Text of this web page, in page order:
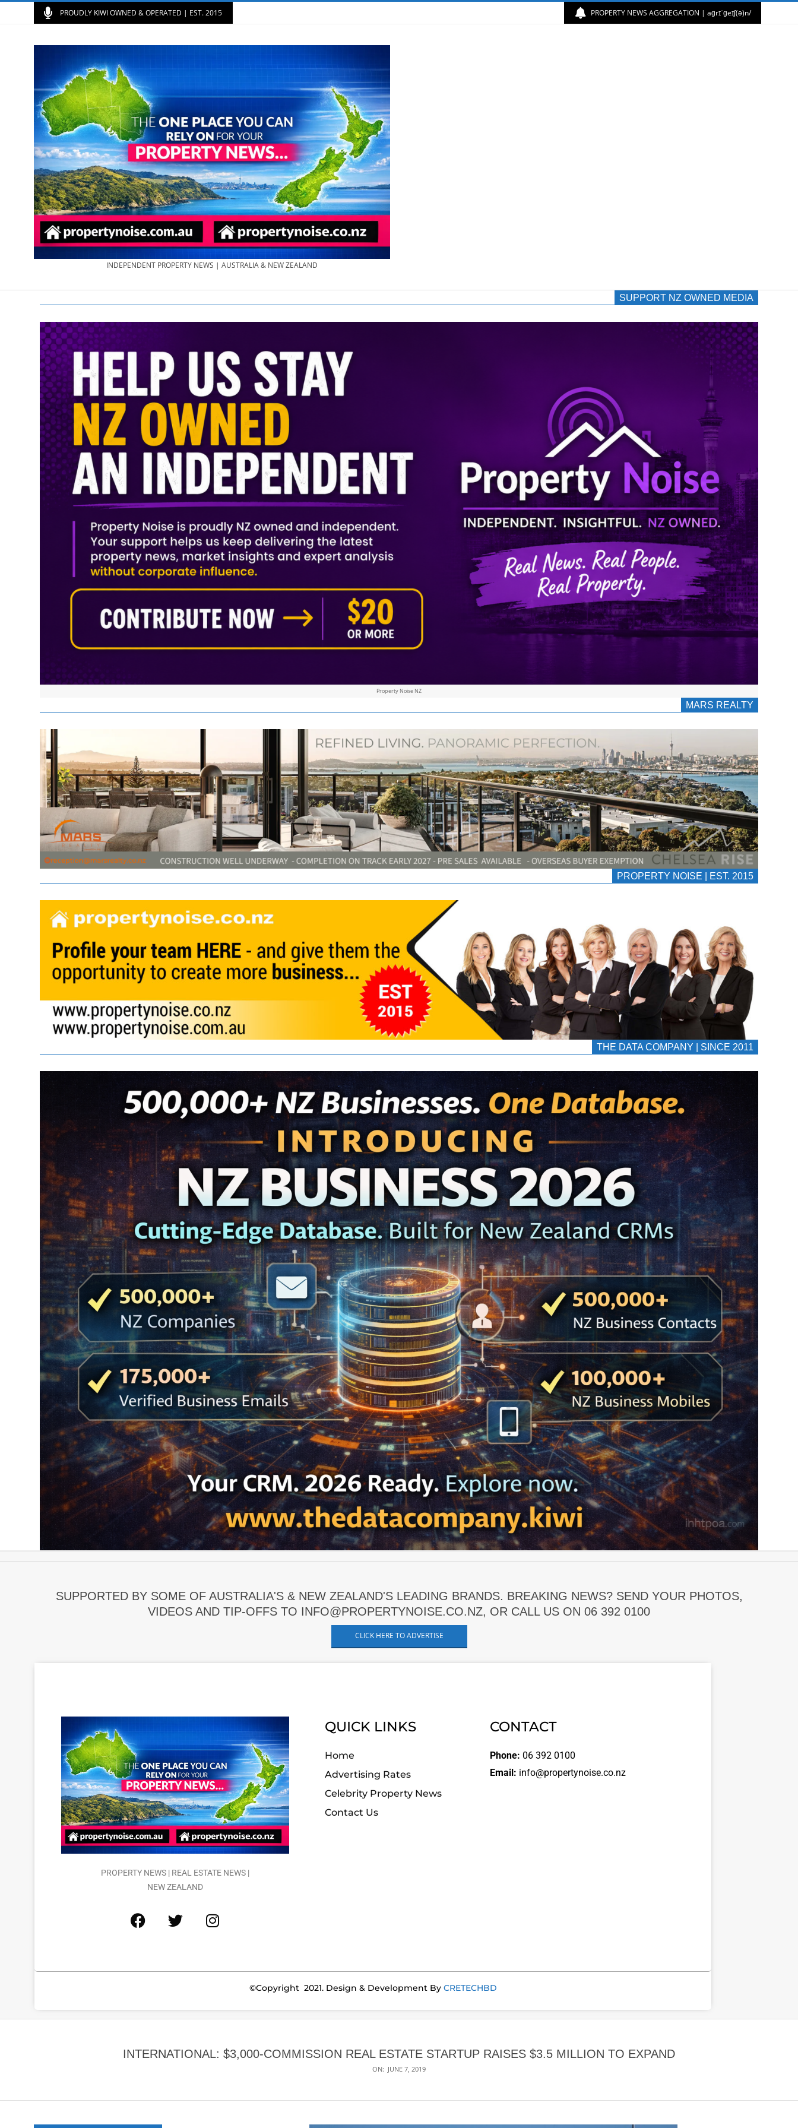
PROUDLY KIWI OWNED & OPERATED | EST. 2015 PROPERTY NEWS AGGREGATION | aɡrɪˈɡeɪʃ(ə)n/
PROPERTY
NEWS
AU/NZ
|
PROPERTYNOISE.CO.NZ
&
PROPERTYNOISE.COM.AU
INDEPENDENT PROPERTY NEWS | AUSTRALIA & NEW ZEALAND
SUPPORT NZ OWNED MEDIA
Property Noise NZ
MARS REALTY
PROPERTY NOISE | EST. 2015
THE DATA COMPANY | SINCE 2011
SUPPORTED BY SOME OF AUSTRALIA'S & NEW ZEALAND'S LEADING BRANDS. BREAKING NEWS? SEND YOUR PHOTOS,
VIDEOS AND TIP-OFFS TO INFO@PROPERTYNOISE.CO.NZ, OR CALL US ON 06 392 0100
CLICK HERE TO ADVERTISE
PROPERTY NEWS | REAL ESTATE NEWS |
NEW ZEALAND
QUICK LINKS
Home
Advertising Rates
Celebrity Property News
Contact Us
CONTACT
Phone: 06 392 0100
Email: info@propertynoise.co.nz
©Copyright 2021. Design & Development By CRETECHBD
INTERNATIONAL: $3,000-COMMISSION REAL ESTATE STARTUP RAISES $3.5 MILLION TO EXPAND
ON: JUNE 7, 2019